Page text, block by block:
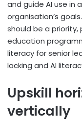
and guide AI use in
organisation’s
should be a
education
literacy for senior
lacking and AI
Upskill
vertically